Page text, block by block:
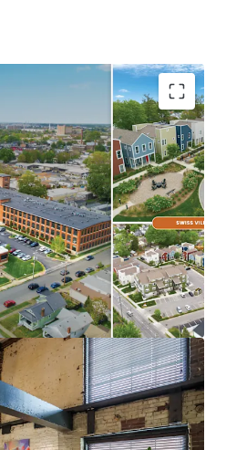
Opportunity
for scale in growing
Market
upside from near full
rent growth, &
base & strong
exceptionally
Communities
& Neighborhood
Germantown locations are
bars, & grocery (83
GML is Top 5 in MSA)